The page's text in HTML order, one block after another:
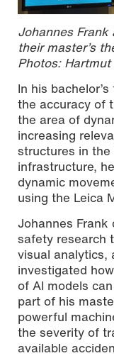
Johannes
their master’s
Photos:
In his
the accuracy of
the area of
increasing
structures in
infrastructure,
dynamic
using the Leica
Johannes
safety research
visual analytics,
investigated
of AI models
part of his
powerful
the severity of
available